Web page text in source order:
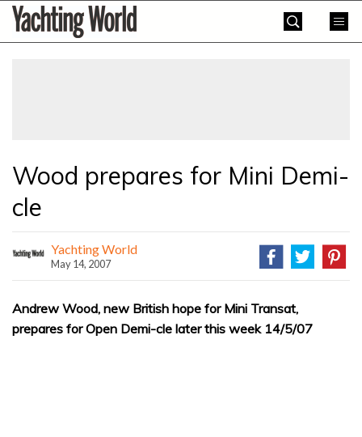
SkipYachting
World
Wood prepares for Mini Demi-
cle
Yachting World
May 14, 2007
Andrew Wood, new British hope for Mini Transat,
prepares for Open Demi-cle later this week 14/5/07